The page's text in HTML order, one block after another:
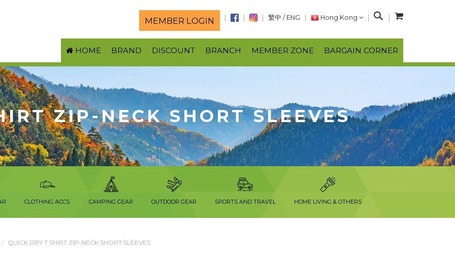
MEMBER LOGIN 繁中 / ENG Hong Kong
S
a
r
c
HOME BRAND DISCOUNT BRANCH MEMBER ZONE BARGAIN CORNER
ZIP-NECK SHORT SLEEVES
CLOTHING ACCS. CAMPING GEAR OUTDOOR GEAR SPORTS AND TRAVEL HOME LIVING & OTHERS
QUICK DRY T SHIRT ZIP-NECK SHORT SLEEVES